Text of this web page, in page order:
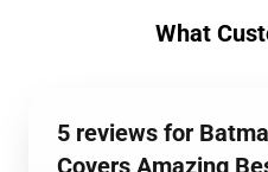
What
5 reviews for
Covers Amazing